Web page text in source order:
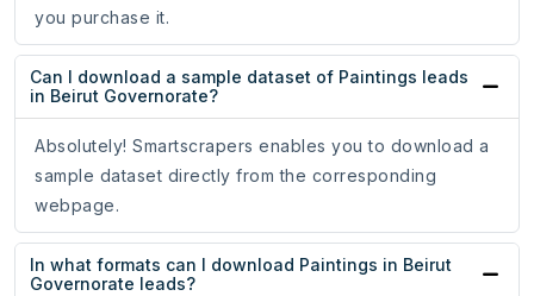
you purchase it.
Can I download a sample dataset of Paintings leads
in Beirut Governorate?
Absolutely! Smartscrapers enables you to download a
sample dataset directly from the corresponding
webpage.
In what formats can I download Paintings in Beirut
Governorate leads?